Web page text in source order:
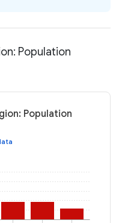
Population
Population